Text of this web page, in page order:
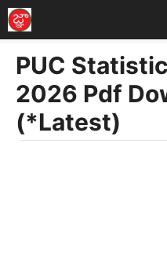
Skip
to
content
PUC
2026 Pdf
(*Latest)